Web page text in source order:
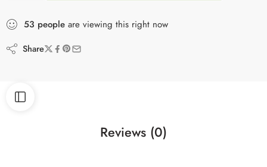
53 people are viewing this right now
Share
Reviews (0)